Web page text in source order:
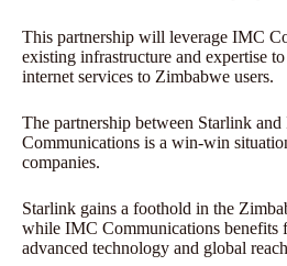
This partnership will leverage IMC
existing infrastructure and expertise
internet services to Zimbabwe users.
The partnership between Starlink
Communications is a win-win
companies.
Starlink gains a foothold in the
while IMC Communications benefits
advanced technology and global